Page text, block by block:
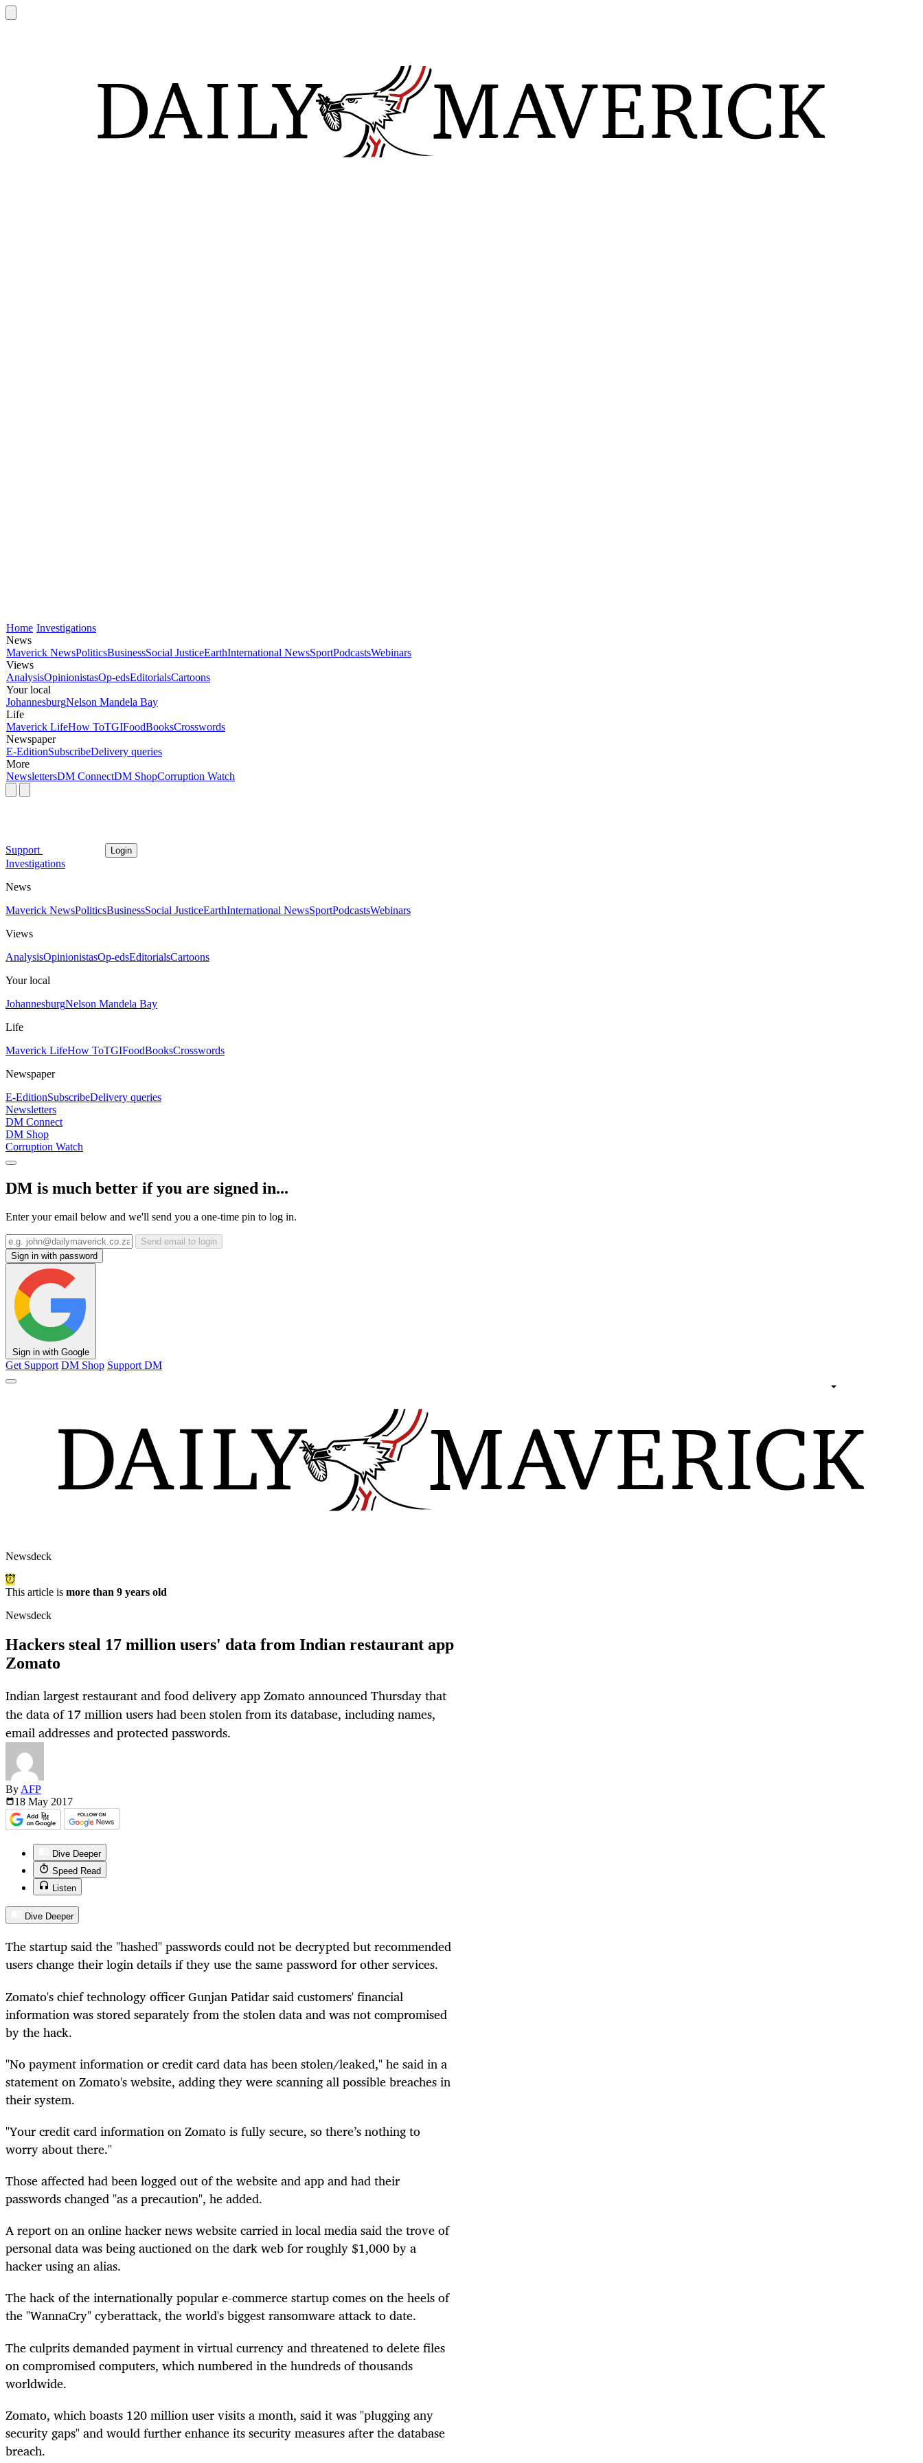
Home Investigations
News
Maverick NewsPoliticsBusinessSocial JusticeEarthInternational NewsSportPodcastsWebinars
Views
AnalysisOpinionistasOp-edsEditorialsCartoons
Your local
JohannesburgNelson Mandela Bay
Life
Maverick LifeHow ToTGIFoodBooksCrosswords
Newspaper
E-EditionSubscribeDelivery queries
More
NewslettersDM ConnectDM ShopCorruption Watch
Support Login
Investigations
News
Maverick NewsPoliticsBusinessSocial JusticeEarthInternational NewsSportPodcastsWebinars
Views
AnalysisOpinionistasOp-edsEditorialsCartoons
Your local
JohannesburgNelson Mandela Bay
Life
Maverick LifeHow ToTGIFoodBooksCrosswords
Newspaper
E-EditionSubscribeDelivery queries
Newsletters
DM Connect
DM Shop
Corruption Watch
DM is much better if you are signed in...
Enter your email below and we'll send you a one-time pin to log in.
Send email to login
Sign in with password
Sign in with Google
Get Support DM Shop Support DM
Newsdeck
This article is more than 9 years old
Newsdeck
Hackers steal 17 million users' data from Indian restaurant app
Zomato
Indian largest restaurant and food delivery app Zomato announced Thursday that
the data of 17 million users had been stolen from its database, including names,
email addresses and protected passwords.
By AFP
18 May 2017
Dive Deeper
Speed Read
Listen
Dive Deeper
The startup said the "hashed" passwords could not be decrypted but recommended
users change their login details if they use the same password for other services.
Zomato's chief technology officer Gunjan Patidar said customers' financial
information was stored separately from the stolen data and was not compromised
by the hack.
"No payment information or credit card data has been stolen/leaked," he said in a
statement on Zomato's website, adding they were scanning all possible breaches in
their system.
"Your credit card information on Zomato is fully secure, so there’s nothing to
worry about there."
Those affected had been logged out of the website and app and had their
passwords changed "as a precaution", he added.
A report on an online hacker news website carried in local media said the trove of
personal data was being auctioned on the dark web for roughly $1,000 by a
hacker using an alias.
The hack of the internationally popular e-commerce startup comes on the heels of
the "WannaCry"cyberattack, the world's biggest ransomware attack to date.
The culprits demanded payment in virtual currency and threatened to delete files
on compromised computers, which numbered in the hundreds of thousands
worldwide.
Zomato, which boasts 120 million user visits a month, said it was "plugging any
security gaps" and would further enhance its security measures after the database
breach.